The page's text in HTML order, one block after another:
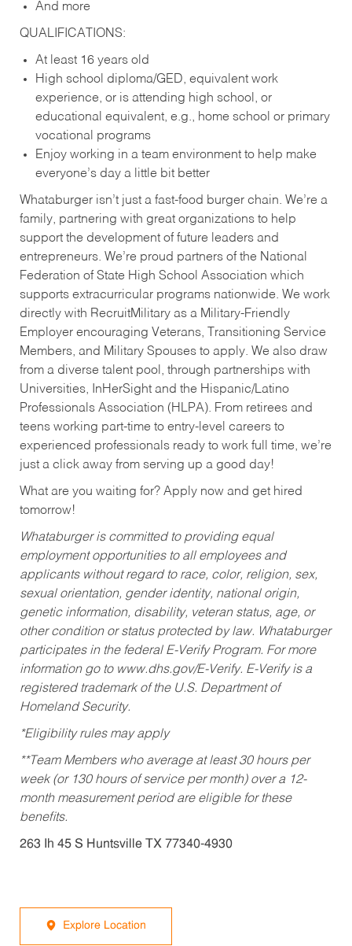
And more
QUALIFICATIONS:
At least 16 years old
High school diploma/GED, equivalent work
experience, or is attending high school, or
educational equivalent, e.g., home school or primary
vocational programs
Enjoy working in a team environment to help make
everyone’s day a little bit better
Whataburger isn’t just a fast-food burger chain. We’re a
family, partnering with great organizations to help
support the development of future leaders and
entrepreneurs. We’re proud partners of the National
Federation of State High School Association which
supports extracurricular programs nationwide. We work
directly with RecruitMilitary as a Military-Friendly
Employer encouraging Veterans, Transitioning Service
Members, and Military Spouses to apply. We also draw
from a diverse talent pool, through partnerships with
Universities, InHerSight and the Hispanic/Latino
Professionals Association (HLPA). From retirees and
teens working part-time to entry-level careers to
experienced professionals ready to work full time, we’re
just a click away from serving up a good day!
What are you waiting for? Apply now and get hired
tomorrow!
Whataburger is committed to providing equal
employment opportunities to all employees and
applicants without regard to race, color, religion, sex,
sexual orientation, gender identity, national origin,
genetic information, disability, veteran status, age, or
other condition or status protected by law. Whataburger
participates in the federal E-Verify Program. For more
information go to www.dhs.gov/E-Verify. E-Verify is a
registered trademark of the U.S. Department of
Homeland Security.
*Eligibility rules may apply
**Team Members who average at least 30 hours per
week (or 130 hours of service per month) over a 12-
month measurement period are eligible for these
benefits.
263 Ih 45 S Huntsville TX 77340-4930
Explore Location